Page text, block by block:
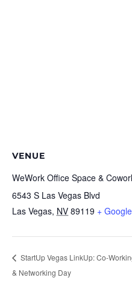
VENUE
WeWork Office Space &
6543 S Las Vegas Blvd
Las Vegas, NV 89119 +
StartUp Vegas LinkUp: Co-
& Networking Day